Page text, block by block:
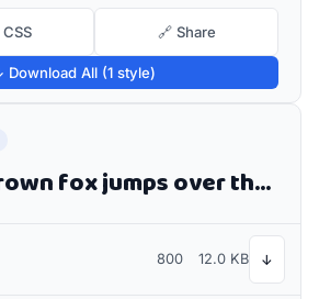
🔗 Share
Download All (1 style)
The quick brown fox jumps over the lazy dog
800 12.0 KB ↓